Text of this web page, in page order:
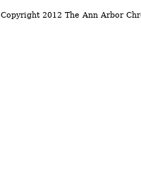
Copyright 2012 The Ann Arbor